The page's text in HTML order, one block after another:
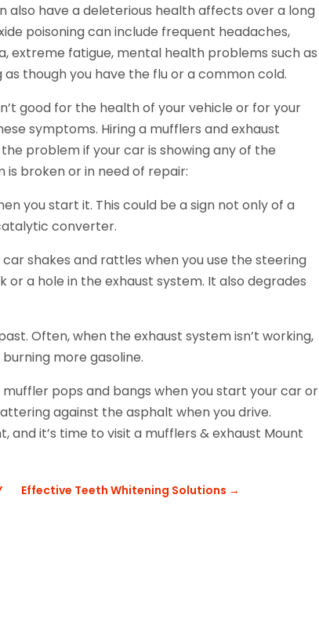
have a deleterious health affects over a long
poisoning can include frequent headaches,
extreme fatigue, mental health problems such as
though you have the flu or a common cold.
good for the health of your vehicle or for your
symptoms. Hiring a mufflers and exhaust
problem if your car is showing any of the
broken or in need of repair:
you start it. This could be a sign not only of a
converter.
shakes and rattles when you use the steering
or a hole in the exhaust system. It also degrades
Often, when the exhaust system isn’t working,
more gasoline.
pops and bangs when you start your car or
against the asphalt when you drive.
and it’s time to visit a mufflers & exhaust Mount
Effective Teeth Whitening Solutions →